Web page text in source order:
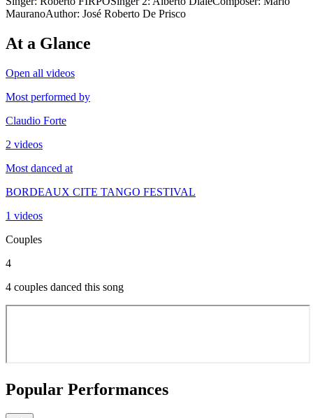
MauranoAuthor: José Roberto De Prisco
At a Glance
Open all videos
Most performed by
Claudio Forte
2 videos
Most danced at
BORDEAUX CITE TANGO FESTIVAL
1 videos
Couples
4
4 couples danced this song
Popular Performances